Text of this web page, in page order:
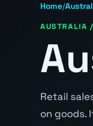
Home/
AUSTRALIA
Retail
on goods.